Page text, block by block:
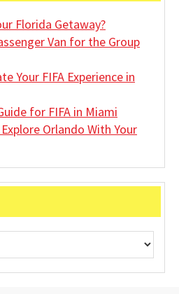
Florida Getaway?
Van for the Group
Your FIFA Experience in
for FIFA in Miami
Orlando With Your